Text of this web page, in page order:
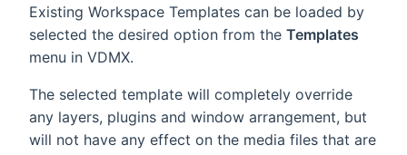
Existing Workspace Templates can be loaded by
selected the desired option from the Templates
menu in VDMX.
The selected template will completely override
any layers, plugins and window arrangement, but
will not have any effect on the media files that are